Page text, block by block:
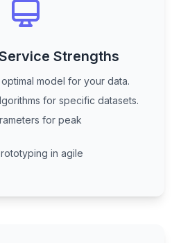
Strengths
model for your data.
for specific datasets.
for peak
in agile